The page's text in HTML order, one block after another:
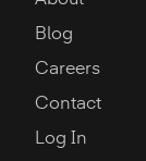
Blog
Careers
Contact
Log In